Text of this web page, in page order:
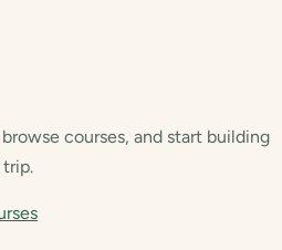
courses, and start building